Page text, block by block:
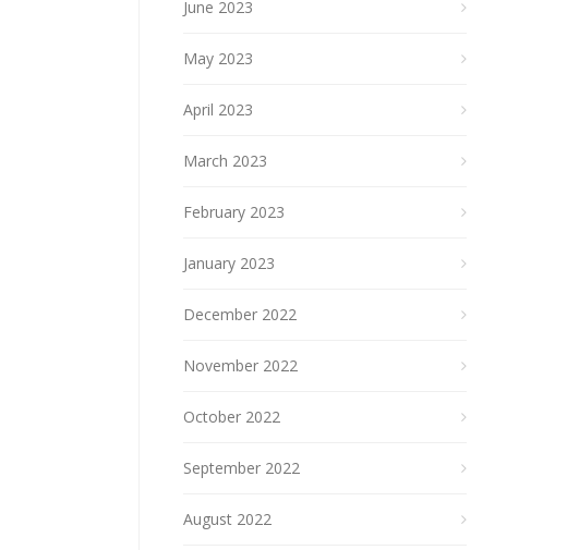
June 2023
May 2023
April 2023
March 2023
February 2023
January 2023
December 2022
November 2022
October 2022
September 2022
August 2022